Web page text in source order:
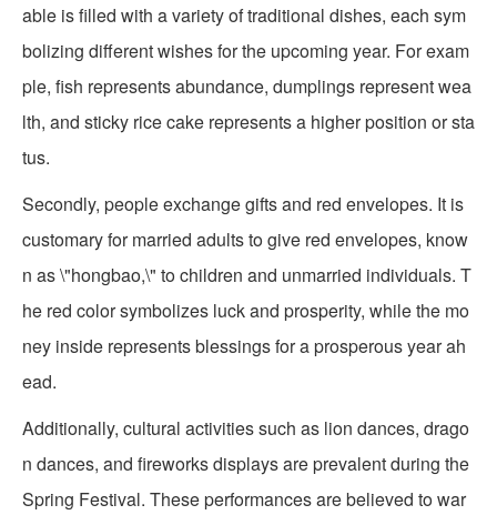
able is filled with a variety of traditional dishes, each sym
bolizing different wishes for the upcoming year. For exam
ple, fish represents abundance, dumplings represent wea
lth, and sticky rice cake represents a higher position or sta
tus.
Secondly, people exchange gifts and red envelopes. It is
customary for married adults to give red envelopes, know
n as \"hongbao,\" to children and unmarried individuals. T
he red color symbolizes luck and prosperity, while the mo
ney inside represents blessings for a prosperous year ah
ead.
Additionally, cultural activities such as lion dances, drago
n dances, and fireworks displays are prevalent during the
Spring Festival. These performances are believed to war